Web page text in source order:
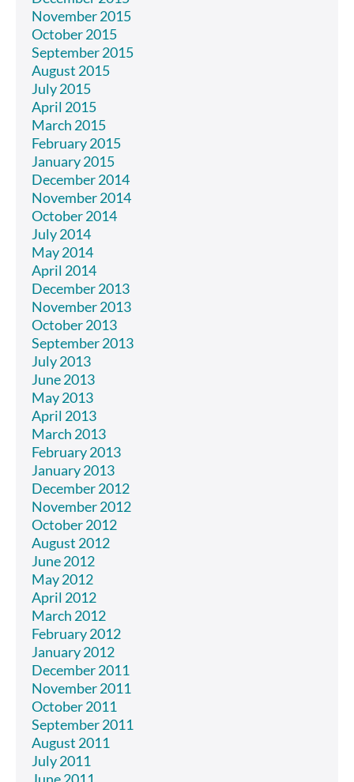
November 2015
October 2015
September 2015
August 2015
July 2015
April 2015
March 2015
February 2015
January 2015
December 2014
November 2014
October 2014
July 2014
May 2014
April 2014
December 2013
November 2013
October 2013
September 2013
July 2013
June 2013
May 2013
April 2013
March 2013
February 2013
January 2013
December 2012
November 2012
October 2012
August 2012
June 2012
May 2012
April 2012
March 2012
February 2012
January 2012
December 2011
November 2011
October 2011
September 2011
August 2011
July 2011